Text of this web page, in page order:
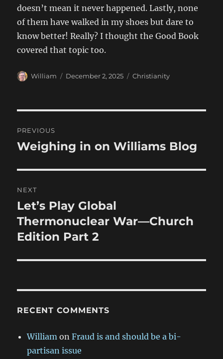
doesn’t mean it never happened. Lastly, none
of them have walked in my shoes but dare to
know better! Really? I thought the Good Book
covered that topic too.
Author
William
Posted
December 2, 2025 Categories
Christianity
navigation
PREVIOUS
Previous
Weighing in on Williams Blog
NEXT
Next
post:
Let’s Play Global
Thermonuclear War—Church
Edition Part 2
RECENT COMMENTS
William onFraud is and should be a bi-
partisan issue